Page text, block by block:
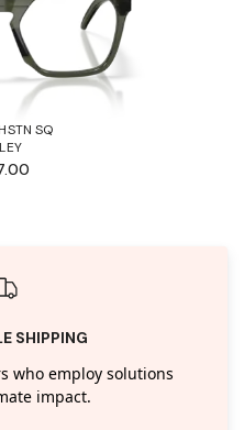
SQ
SHIPPING
who employ solutions
impact.